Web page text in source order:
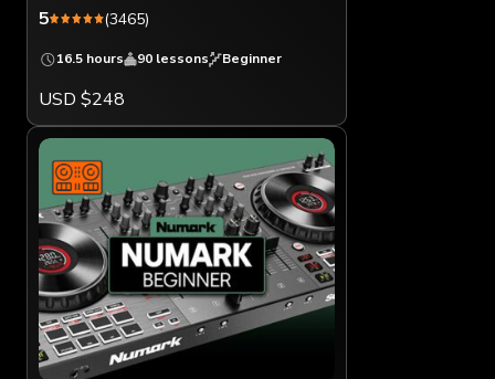
5 (3465)
16.5 hours 90 lessons Beginner
USD $248